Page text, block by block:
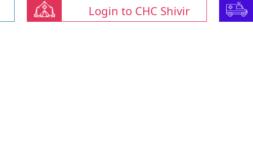
Login to CHC Shivir